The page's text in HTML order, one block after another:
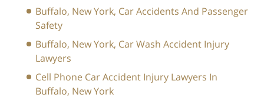
Buffalo, New York, Car Accidents And Passenger
Safety
Buffalo, New York, Car Wash Accident Injury
Lawyers
Cell Phone Car Accident Injury Lawyers In
Buffalo, New York